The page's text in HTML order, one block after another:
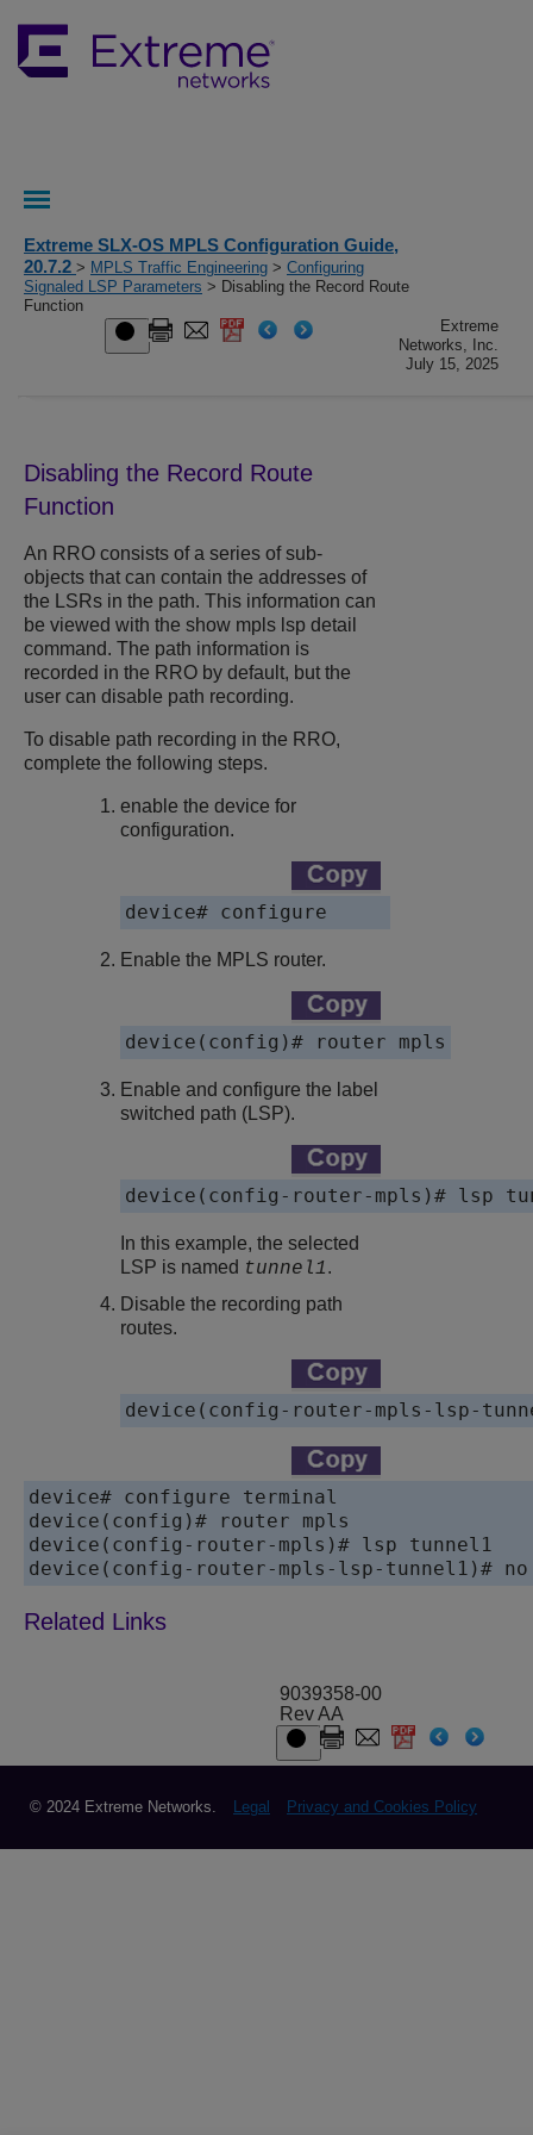
Extreme SLX-OS MPLS Configuration Guide,
20.7.2 > MPLS Traffic Engineering > Configuring
Signaled LSP Parameters > Disabling the Record Route
Function
Extreme
Networks, Inc.
July 15, 2025
Disabling the Record Route
Function
An RRO consists of a series of sub-
objects that can contain the addresses of
the LSRs in the path. This information can
be viewed with the show mpls lsp detail
command. The path information is
recorded in the RRO by default, but the
user can disable path recording.
To disable path recording in the RRO,
complete the following steps.
enable the device for
configuration.
device# configure
Enable the MPLS router.
device(config)# router mpls
Enable and configure the label
switched path (LSP).
device(config-router-mpls)# lsp
In this example, the selected
LSP is named tunnel1.
Disable the recording path
routes.
device(config-router-mpls-lsp-
device# configure terminal
device(config)# router mpls
device(config-router-mpls)# lsp tunnel1
device(config-router-mpls-lsp-tunnel1)#
9039358-00
Rev AA
© 2024 Extreme Networks. Legal Privacy and Cookies Policy